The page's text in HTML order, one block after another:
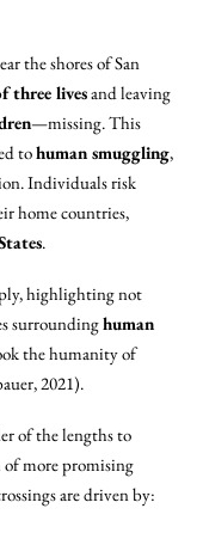
the shores of San
three livesand leaving
—missing. This
tohuman smuggling,
Individuals risk
home countries,
.
highlighting not
surroundinghuman
the humanity of
2021).
of the lengths to
of more promising
are driven by: